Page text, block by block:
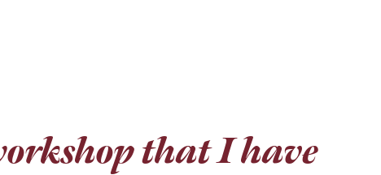
that I have
role play and all